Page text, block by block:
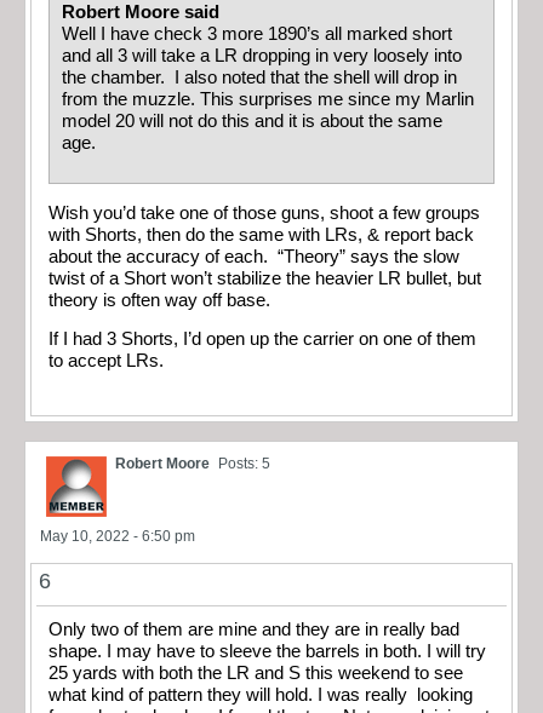
Robert Moore said
Well I have check 3 more 1890’s all marked short
and all 3 will take a LR dropping in very loosely into
the chamber. I also noted that the shell will drop in
from the muzzle. This surprises me since my Marlin
model 20 will not do this and it is about the same
age.
Wish you’d take one of those guns, shoot a few groups
with Shorts, then do the same with LRs, & report back
about the accuracy of each. “Theory” says the slow
twist of a Short won’t stabilize the heavier LR bullet, but
theory is often way off base.
If I had 3 Shorts, I’d open up the carrier on one of them
to accept LRs.
Robert Moore Posts: 5
May 10, 2022 - 6:50 pm
6
Only two of them are mine and they are in really bad
shape. I may have to sleeve the barrels in both. I will try
25 yards with both the LR and S this weekend to see
what kind of pattern they will hold. I was really looking